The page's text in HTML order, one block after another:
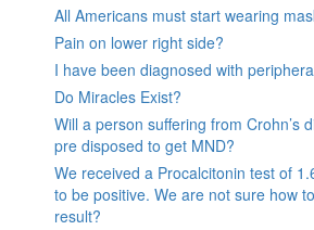
All Americans must start wearing
Pain on lower right side?
I have been diagnosed with
Do Miracles Exist?
Will a person suffering from Crohn’s
pre disposed to get MND?
We received a Procalcitonin test of
to be positive. We are not sure how
result?